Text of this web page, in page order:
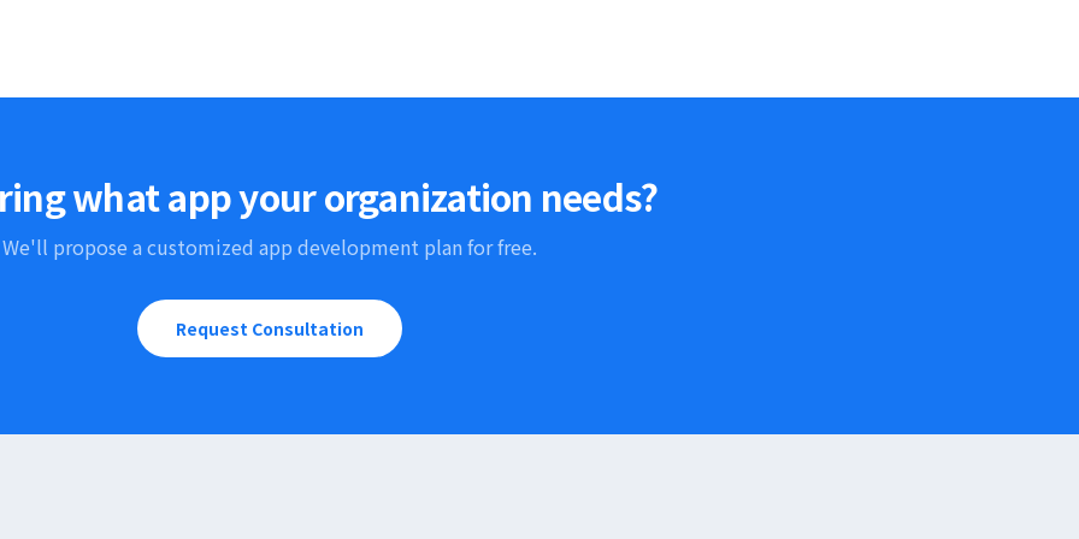
what app your organization needs?
We'll propose a customized app development plan for free.
Request Consultation